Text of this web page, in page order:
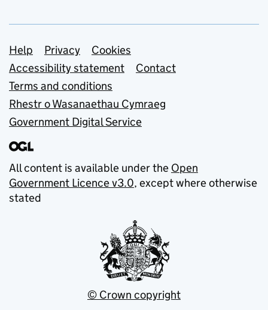
Support links
Help Privacy
Cookies
Accessibility statement
Contact
Terms and conditions
Rhestr o Wasanaethau Cymraeg
Government Digital Service
All content is available under the Open
Government Licence v3.0, except where otherwise
stated
© Crown copyright